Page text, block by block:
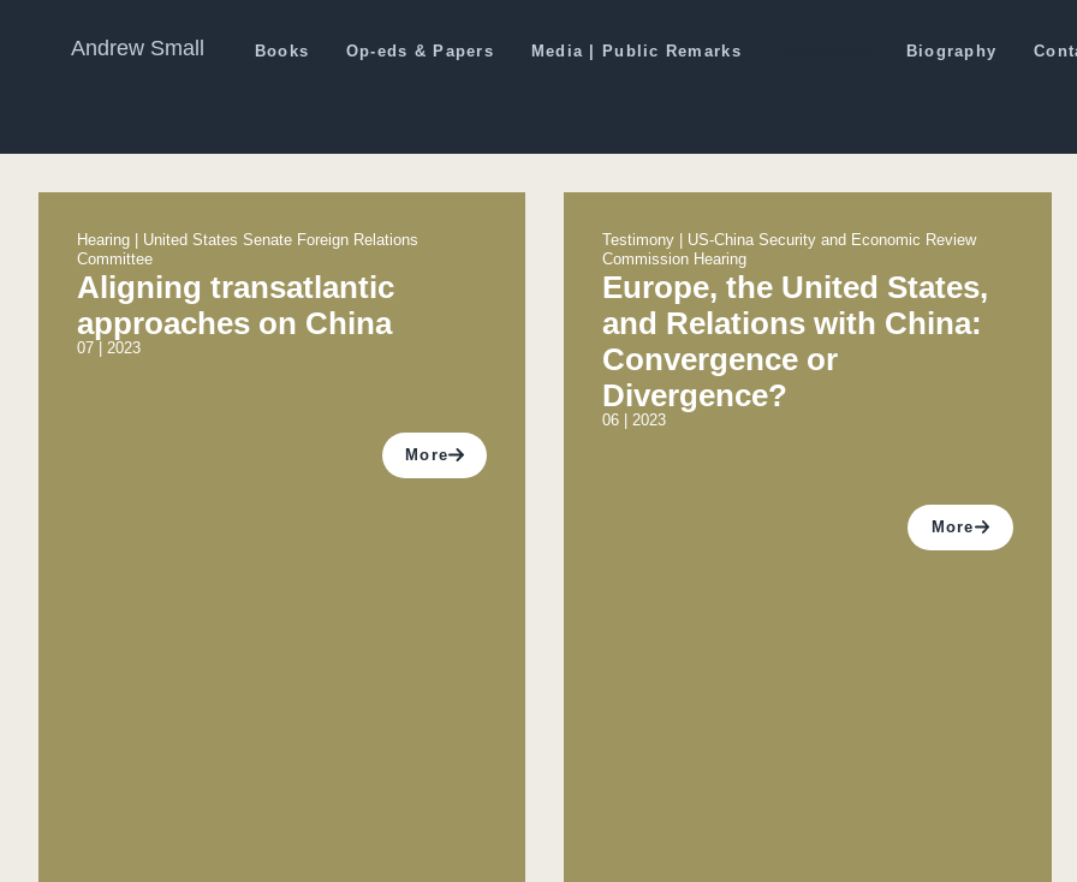
Andrew Small Books Op-eds & Papers Media | Public Remarks Biography
Hearing | United States Senate Foreign Relations
Committee
Aligning transatlantic
approaches on China
07 | 2023
More
Testimony | US-China Security and Economic Review
Commission Hearing
Europe, the United States,
and Relations with China:
Convergence or
Divergence?
06 | 2023
More